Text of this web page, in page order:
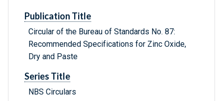
Publication Title
Circular of the Bureau of Standards No. 87:
Recommended Specifications for Zinc Oxide,
Dry and Paste
Series Title
NBS Circulars